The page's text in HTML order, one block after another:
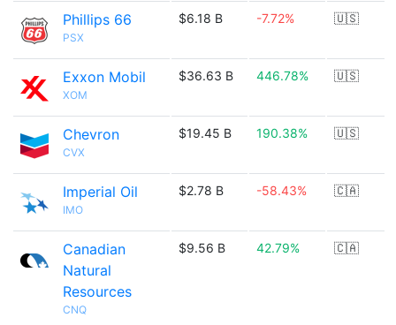
Phillips 66
PSX
$6.18 B -7.72% 🇺🇸
Exxon Mobil
XOM
$36.63 B 446.78% 🇺🇸
Chevron
CVX
$19.45 B 190.38% 🇺🇸
Imperial Oil
IMO
$2.78 B -58.43% 🇨🇦
Canadian
Natural
Resources
CNQ
$9.56 B 42.79% 🇨🇦